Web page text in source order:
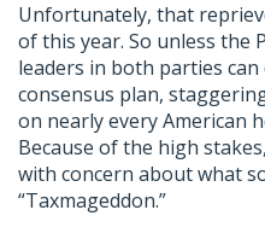
Unfortunately, that
of this year. So unless the
leaders in both parties
consensus plan,
on nearly every American
Because of the high
with concern about what
“Taxmageddon.”